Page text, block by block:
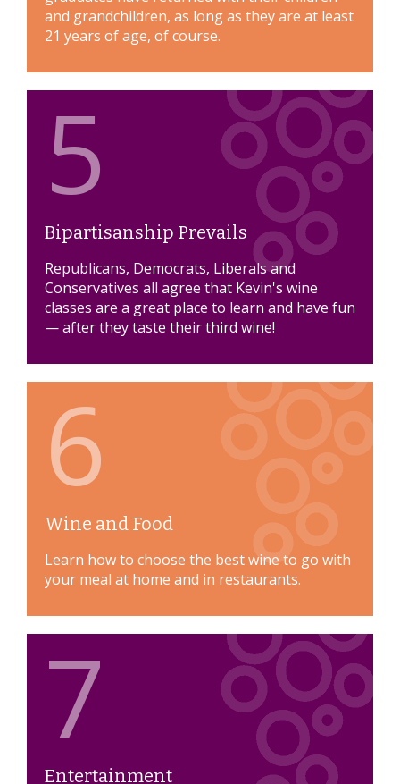
and grandchildren, as long as they are at least
21 years of age, of course.
5
Bipartisanship Prevails
Republicans, Democrats, Liberals and
Conservatives all agree that Kevin's wine
classes are a great place to learn and have fun
— after they taste their third wine!
6
Wine and Food
Learn how to choose the best wine to go with
your meal at home and in restaurants.
7
Entertainment